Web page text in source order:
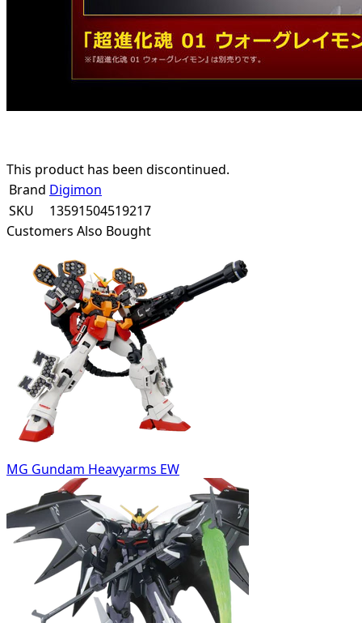
This product has been discontinued.
Brand Digimon
SKU
13591504519217
Customers Also Bought
MG Gundam Heavyarms EW